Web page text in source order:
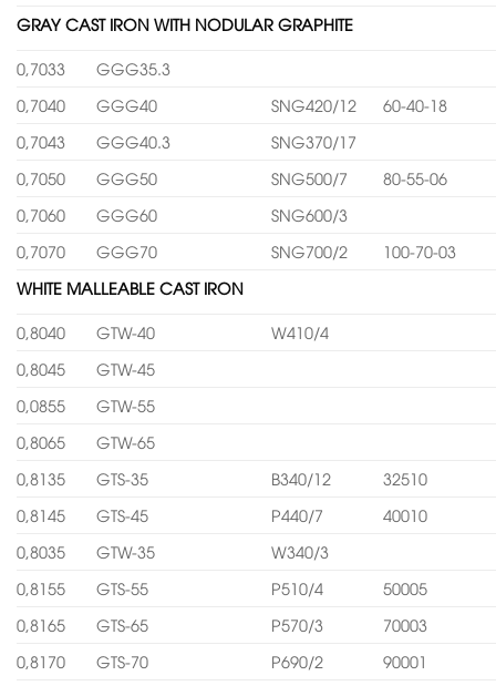
GRAY CAST IRON WITH NODULAR GRAPHITE
0,7033
GGG35.3
0,7040
GGG40 SNG420/12
60-40-18
0,7043
GGG40.3
SNG370/17
0,7050
GGG50 SNG500/7
80-55-06
0,7060
GGG60
SNG600/3
0,7070
GGG70 SNG700/2
100-70-03
WHITE MALLEABLE CAST IRON
0,8040 GTW-40
W410/4
0,8045
GTW-45
0,0855
GTW-55
0,8065
GTW-65
0,8135
GTS-35 B340/12
32510
0,8145
GTS-45 P440/7
40010
0,8035
GTW-35
W340/3
0,8155
GTS-55 P510/4
50005
0,8165
GTS-65 P570/3
70003
0,8170
GTS-70 P690/2
90001